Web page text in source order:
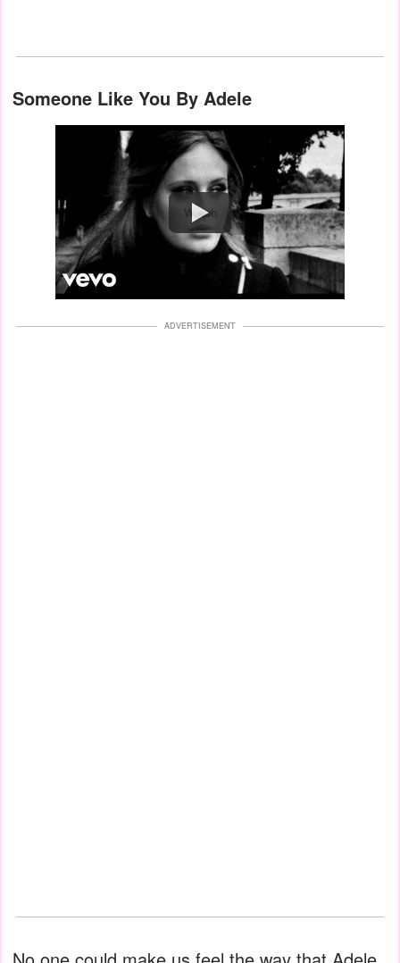
Someone Like You By Adele
Watch
ADVERTISEMENT